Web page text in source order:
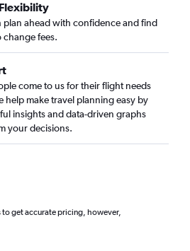
flights
plan ahead with confidence and find
fees.
come to us for their flight needs
help make travel planning easy by
insights and data-driven graphs
your decisions.
get accurate pricing, however,